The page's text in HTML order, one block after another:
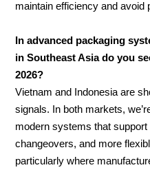
maintain efficiency and avoid
In advanced packaging
in Southeast Asia do you
2026?
Vietnam and Indonesia are
signals. In both markets,
modern systems that
changeovers, and more
particularly where